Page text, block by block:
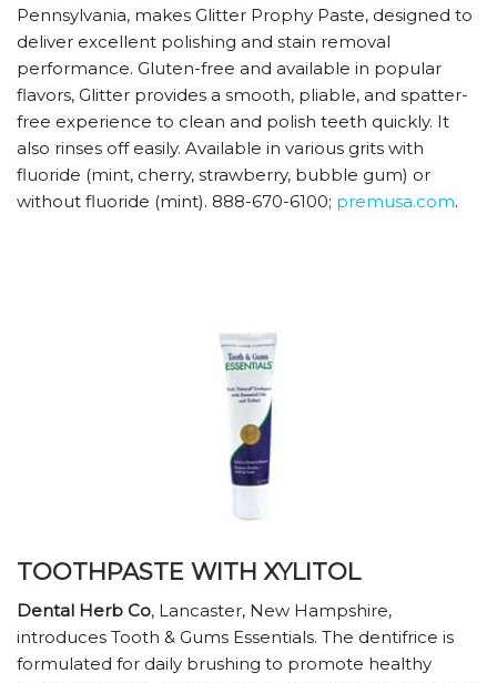
Pennsylvania, makes Glitter Prophy Paste, designed to
deliver excellent polishing and stain removal
performance. Gluten-free and available in popular
flavors, Glitter provides a smooth, pliable, and spatter-
free experience to clean and polish teeth quickly. It
also rinses off easily. Available in various grits with
fluoride (mint, cherry, strawberry, bubble gum) or
without fluoride (mint). 888-670-6100; premusa.com.
TOOTHPASTE WITH XYLITOL
Dental Herb Co, Lancaster, New Hampshire,
introduces Tooth & Gums Essentials. The dentifrice is
formulated for daily brushing to promote healthy